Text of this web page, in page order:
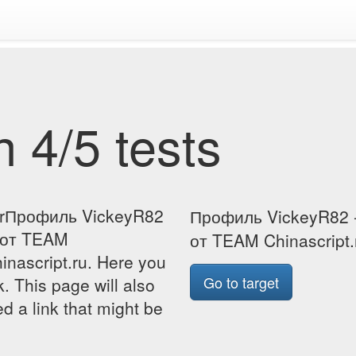
4/5 tests
VickeyR82
TEAM
Here you
This page will also
a link that might be
Профиль VickeyR82
от TEAM
Go to target